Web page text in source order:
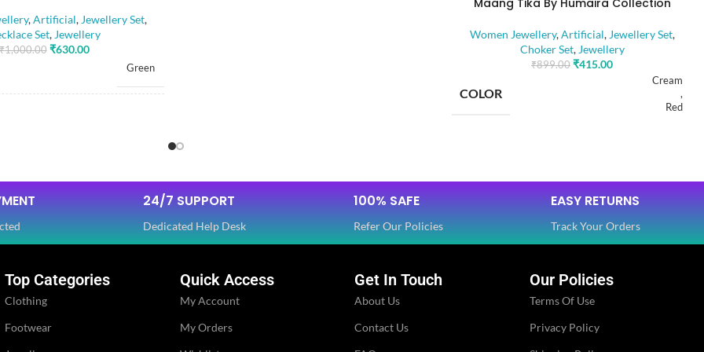
,Artificial, Jewellery Set,
Set, Jewellery
1,000.00 ₹630.00
Green
,
Beads
Golden
Maang Tika By Humaira Collection
Women Jewellery,Artificial, Jewellery Set,
Choker Set, Jewellery
₹899.00 ₹415.00
COLOR
Cream
,
Red
Artificial Stones
PLATING COLOR
24/7 SUPPORT
Dedicated Help Desk
100% SAFE
Refer Our Policies
EASY RETURNS
Track Your Orders
Top Categories
Clothing
Footwear
Quick Access
My Account
My Orders
Get In Touch
About Us
Contact Us
Our Policies
Terms Of Use
Privacy Policy